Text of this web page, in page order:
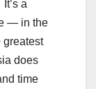
a
— in the
greatest
does
time